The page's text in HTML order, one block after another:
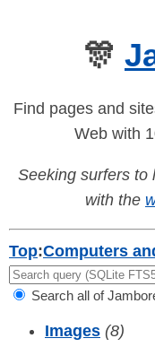
🎊
Find pages and
Web with
Seeking surfers to
with the
Top:Computers
Search all of
Images (8)